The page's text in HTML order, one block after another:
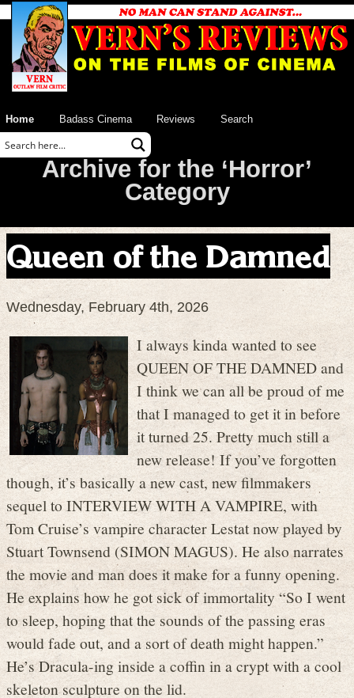
Home Badass Cinema Reviews Search
Archive for the ‘Horror’
Category
Queen of the Damned
Wednesday, February 4th, 2026
I always kinda wanted to see
QUEEN OF THE DAMNED and
I think we can all be proud of me
that I managed to get it in before
it turned 25. Pretty much still a
new release! If you’ve forgotten
though, it’s basically a new cast, new filmmakers
sequel to INTERVIEW WITH A VAMPIRE, with
Tom Cruise’s vampire character Lestat now played by
Stuart Townsend (SIMON MAGUS). He also narrates
the movie and man does it make for a funny opening.
He explains how he got sick of immortality “So I went
to sleep, hoping that the sounds of the passing eras
would fade out, and a sort of death might happen.”
He’s Dracula-ing inside a coffin in a crypt with a cool
skeleton sculpture on the lid.